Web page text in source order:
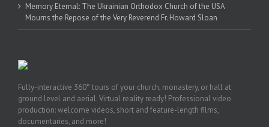
Memory Eternal: The Ukrainian Orthodox Church of the USA
Mourns the Repose of the Very Reverend Fr. Howard Sloan
Fully-interactive 360° tours of your church, monastery, or hall at
ground level and aerial. Virtual reality ready! Professional video
production: welcome videos, short and feature-length films,
documentaries, and more!